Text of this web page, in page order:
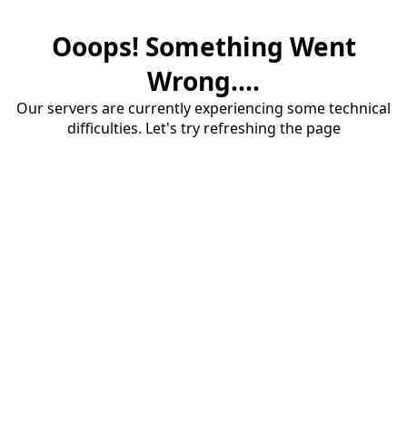
Ooops! Something Went
Wrong....
Our servers are currently experiencing some technical
difficulties. Let's try refreshing the page